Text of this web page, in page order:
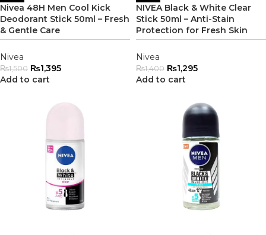
Nivea 48H Men Cool Kick
Deodorant Stick 50ml – Fresh
& Gentle Care
Nivea
₨1,500 ₨1,395
Add to cart
NIVEA Black & White Clear
Stick 50ml – Anti-Stain
Protection for Fresh Skin
Nivea
₨1,400 ₨1,295
Add to cart